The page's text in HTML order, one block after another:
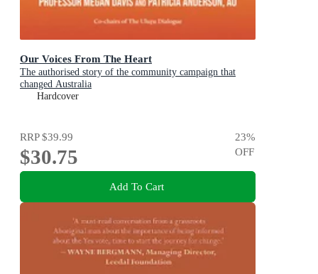
Our Voices From The Heart
The authorised story of the community campaign that
changed Australia
Hardcover
RRP$39.99
$30.75
23%
OFF
Add To Cart